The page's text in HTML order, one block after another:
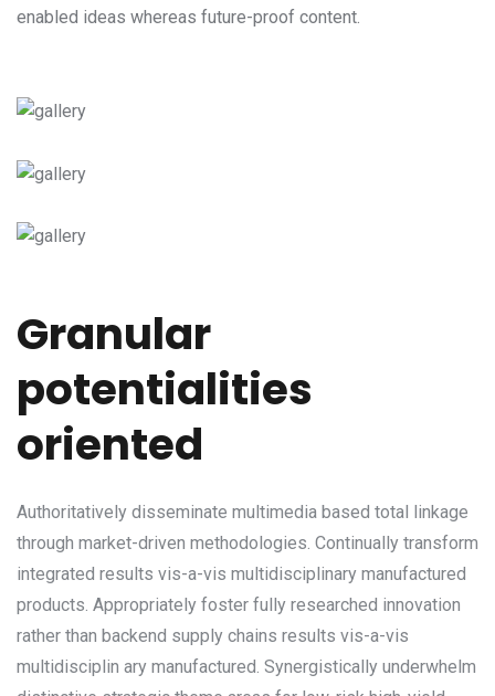
enabled ideas whereas future-proof content.
Granular
potentialities
oriented
Authoritatively disseminate multimedia based total linkage
through market-driven methodologies. Continually transform
integrated results vis-a-vis multidisciplinary manufactured
products. Appropriately foster fully researched innovation
rather than backend supply chains results vis-a-vis
multidisciplin ary manufactured. Synergistically underwhelm